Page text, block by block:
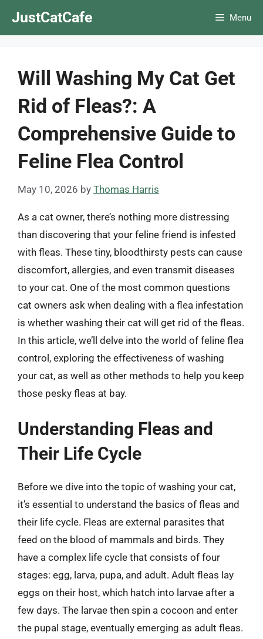
JustCatCafe Menu
Will Washing My Cat Get
Rid of Fleas?: A
Comprehensive Guide to
Feline Flea Control
May 10, 2026 by Thomas Harris
As a cat owner, there’s nothing more distressing
than discovering that your feline friend is infested
with fleas. These tiny, bloodthirsty pests can cause
discomfort, allergies, and even transmit diseases
to your cat. One of the most common questions
cat owners ask when dealing with a flea infestation
is whether washing their cat will get rid of the fleas.
In this article, we’ll delve into the world of feline flea
control, exploring the effectiveness of washing
your cat, as well as other methods to help you keep
those pesky fleas at bay.
Understanding Fleas and
Their Life Cycle
Before we dive into the topic of washing your cat,
it’s essential to understand the basics of fleas and
their life cycle. Fleas are external parasites that
feed on the blood of mammals and birds. They
have a complex life cycle that consists of four
stages: egg, larva, pupa, and adult. Adult fleas lay
eggs on their host, which hatch into larvae after a
few days. The larvae then spin a cocoon and enter
the pupal stage, eventually emerging as adult fleas.